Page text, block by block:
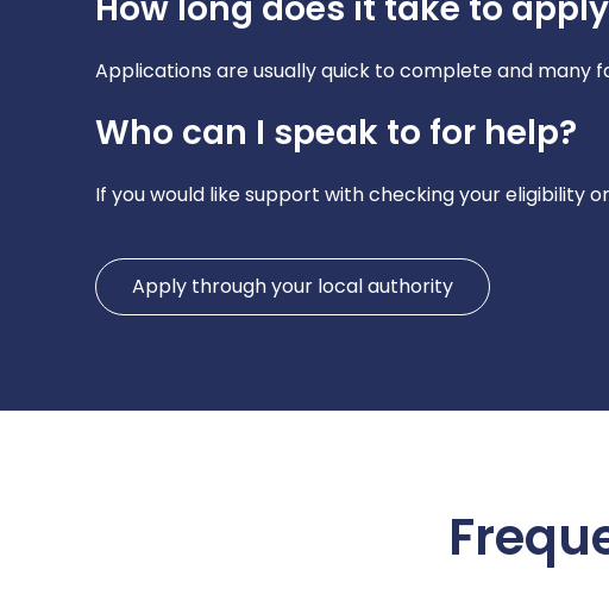
Applications are usually quick to complete and many
Who can I speak to for help?
If you would like support with checking your
Apply through your local authority